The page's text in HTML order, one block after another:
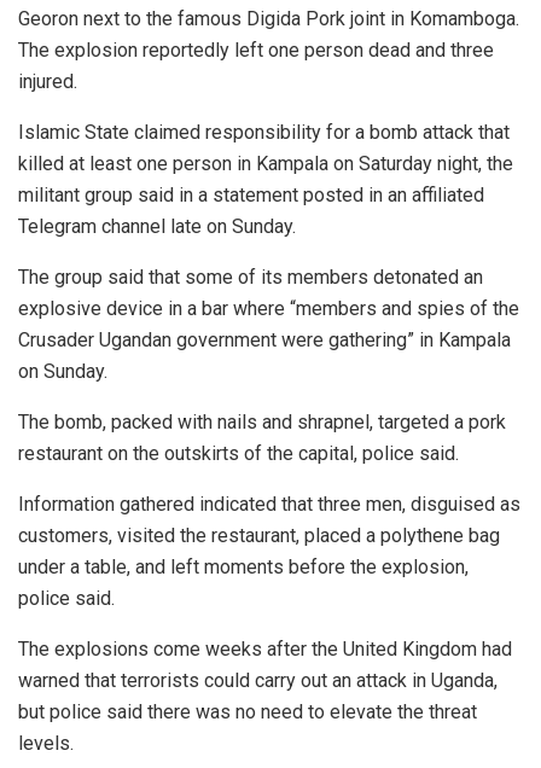
Georon next to the famous Digida Pork joint in Komamboga.
The explosion reportedly left one person dead and three
injured.
Islamic State claimed responsibility for a bomb attack that
killed at least one person in Kampala on Saturday night, the
militant group said in a statement posted in an affiliated
Telegram channel late on Sunday.
The group said that some of its members detonated an
explosive device in a bar where “members and spies of the
Crusader Ugandan government were gathering” in Kampala
on Sunday.
The bomb, packed with nails and shrapnel, targeted a pork
restaurant on the outskirts of the capital, police said.
Information gathered indicated that three men, disguised as
customers, visited the restaurant, placed a polythene bag
under a table, and left moments before the explosion,
police said.
The explosions come weeks after the United Kingdom had
warned that terrorists could carry out an attack in Uganda,
but police said there was no need to elevate the threat
levels.